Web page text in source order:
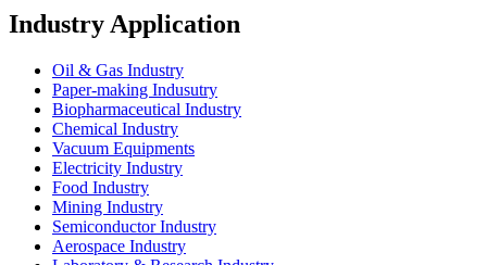
Industry Application
Oil & Gas Industry
Paper-making Indusutry
Biopharmaceutical Industry
Chemical Industry
Vacuum Equipments
Electricity Industry
Food Industry
Mining Industry
Semiconductor Industry
Aerospace Industry